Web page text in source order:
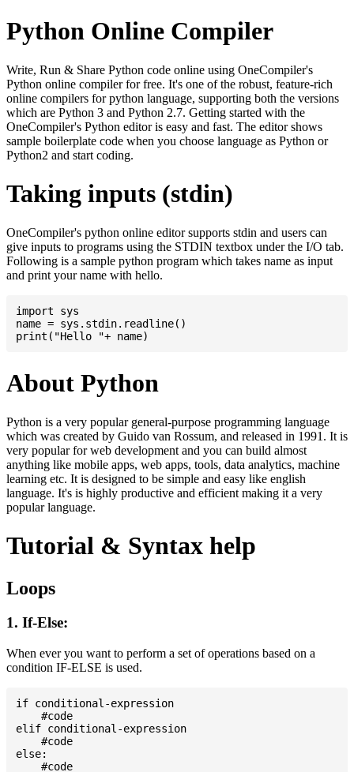
Python Online Compiler
Write, Run & Share Python code online using OneCompiler's
Python online compiler for free. It's one of the robust, feature-rich
online compilers for python language, supporting both the versions
which are Python 3 and Python 2.7. Getting started with the
OneCompiler's Python editor is easy and fast. The editor shows
sample boilerplate code when you choose language as Python or
Python2 and start coding.
Taking inputs (stdin)
OneCompiler's python online editor supports stdin and users can
give inputs to programs using the STDIN textbox under the I/O tab.
Following is a sample python program which takes name as input
and print your name with hello.
import sys
name = sys.stdin.readline()
About Python
Python is a very popular general-purpose programming language
which was created by Guido van Rossum, and released in 1991. It is
very popular for web development and you can build almost
anything like mobile apps, web apps, tools, data analytics, machine
learning etc. It is designed to be simple and easy like english
language. It's is highly productive and efficient making it a very
popular language.
Tutorial & Syntax help
Loops
1. If-Else:
When ever you want to perform a set of operations based on a
condition IF-ELSE is used.
if conditional-expression
    #code
elif conditional-expression
    #code
else: